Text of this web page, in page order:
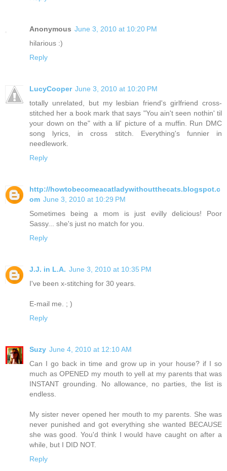
Anonymous June 3, 2010 at 10:20 PM
hilarious :)
Reply
LucyCooper June 3, 2010 at 10:20 PM
totally unrelated, but my lesbian friend's girlfriend cross-
stitched her a book mark that says "You ain't seen nothin' til
your down on the" with a lil' picture of a muffin. Run DMC
song lyrics, in cross stitch. Everything's funnier in
needlework.
Reply
http://howtobecomeacatladywithoutthecats.blogspot.c
om June 3, 2010 at 10:29 PM
Sometimes being a mom is just evilly delicious! Poor
Sassy... she's just no match for you.
Reply
J.J. in L.A. June 3, 2010 at 10:35 PM
I've been x-stitching for 30 years.
E-mail me. ; )
Reply
Suzy June 4, 2010 at 12:10 AM
Can I go back in time and grow up in your house? if I so
much as OPENED my mouth to yell at my parents that was
INSTANT grounding. No allowance, no parties, the list is
endless.
My sister never opened her mouth to my parents. She was
never punished and got everything she wanted BECAUSE
she was good. You'd think I would have caught on after a
while, but I DID NOT.
Reply